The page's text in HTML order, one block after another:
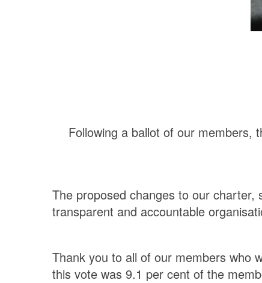
Following a ballot of our members,
The proposed changes to our
transparent and accountable
Thank you to all of our members who
this vote was 9.1 per cent of the